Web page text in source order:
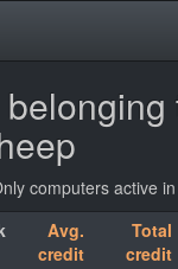
computers active
Avg.
credit
Total
credit